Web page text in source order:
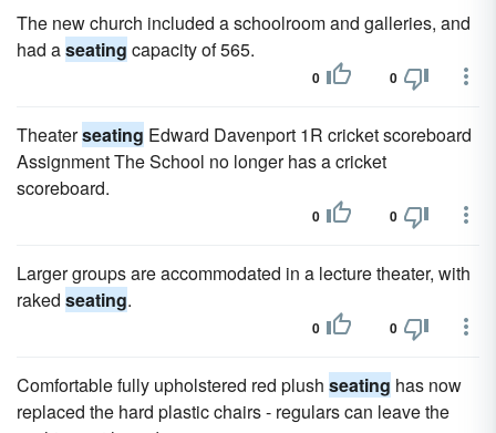
The new church included a schoolroom and galleries, and
had aseating capacity of 565.
0 0
Theaterseating Edward Davenport 1R cricket scoreboard
Assignment The School no longer has a cricket
scoreboard.
0 0
Larger groups are accommodated in a lecture theater, with
raked seating.
0 0
Comfortable fully upholstered red plush seating has now
replaced the hard plastic chairs - regulars can leave the